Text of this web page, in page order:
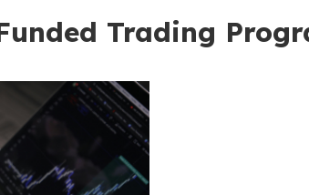
Trading